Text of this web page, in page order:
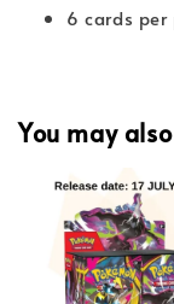
6 cards per
You may